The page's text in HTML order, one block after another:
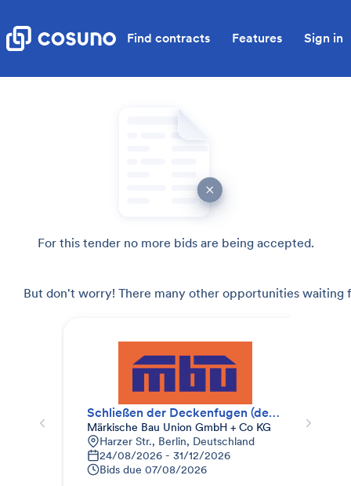
Find contracts Features Sign in
For this tender no more bids are being accepted.
But don't worry! There many other opportunities waiting
Schließen der Deckenfugen (deckengleich)
Märkische Bau Union GmbH + Co KG
Harzer Str., Berlin, Deutschland
24/08/2026 - 31/12/2026
Bids due 07/08/2026